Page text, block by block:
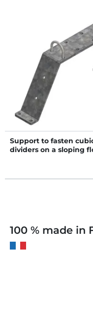
Support to fasten
dividers on a sloping
100 % made in